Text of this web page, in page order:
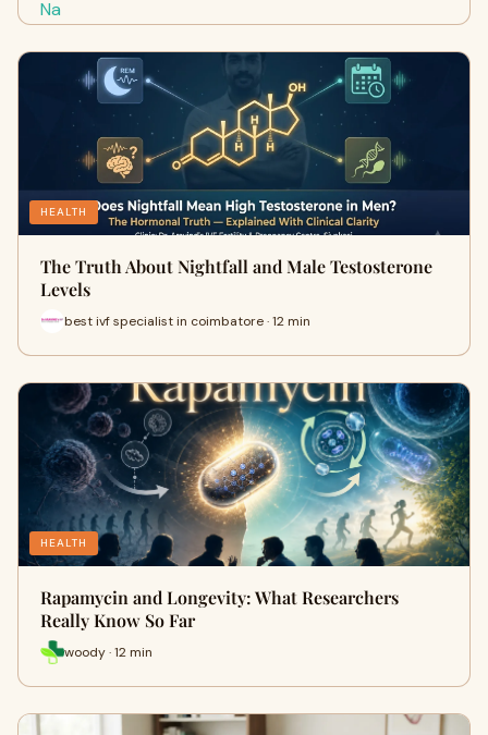
HEALTH
The Truth About Nightfall and Male Testosterone
Levels
best ivf specialist in coimbatore · 12 min
HEALTH
Rapamycin and Longevity: What Researchers
Really Know So Far
woody · 12 min